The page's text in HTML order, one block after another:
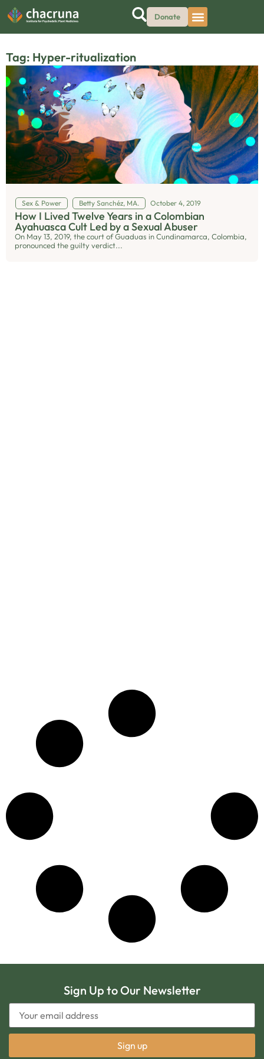
Donate
Tag: Hyper-ritualization
Sex & Power Betty Sanchéz, MA. October 4, 2019
How I Lived Twelve Years in a Colombian
Ayahuasca Cult Led by a Sexual Abuser
On May 13, 2019, the court of Guaduas in Cundinamarca, Colombia,
pronounced the guilty verdict...
Sign Up to Our Newsletter